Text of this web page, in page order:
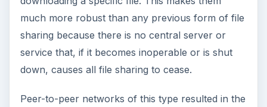
much more robust than any previous form of file
sharing because there is no central server or
service that, if it becomes inoperable or is shut
down, causes all file sharing to cease.
Peer-to-peer networks of this type resulted in the